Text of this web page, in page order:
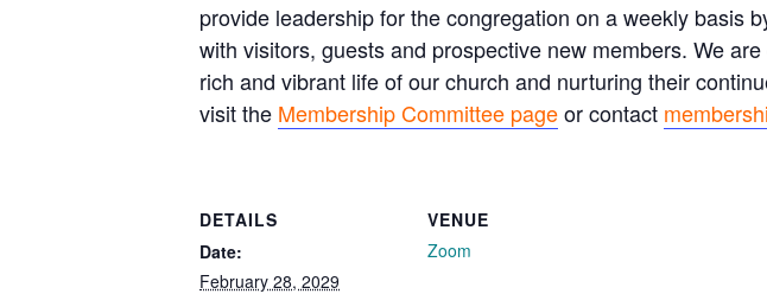
provide leadership for the congregation on a weekly basis
with visitors, guests and prospective new members. We
rich and vibrant life of our church and nurturing their
visit the Membership Committee pageor contact
DETAILS
Date:
February 28, 2029
VENUE
Zoom